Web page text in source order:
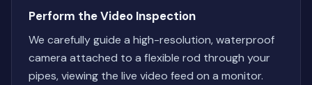
Perform the Video Inspection
We carefully guide a high-resolution, waterproof
camera attached to a flexible rod through your
pipes, viewing the live video feed on a monitor.